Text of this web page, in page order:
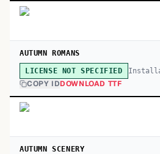
AUTUMN ROMANS
LICENSE NOT SPECIFIED
COPY IDDOWNLOAD TTF
AUTUMN SCENERY